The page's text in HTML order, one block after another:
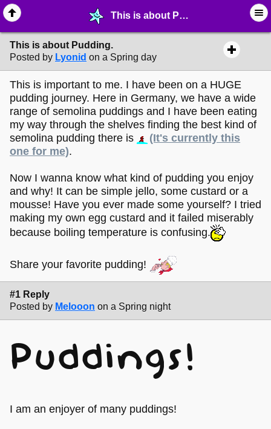
This is about Pudding. - ☺︎ ∙ General Interests - MelonLand Forum
This is about Pudding.
Posted by Lyonid on a Spring day
This is important to me. I have been on a HUGE
pudding journey. Here in Germany, we have a wide
range of semolina puddings and I have been eating
my way through the shelves finding the best kind of
semolina pudding there is
(It's currently this
one for me).
Now I wanna know what kind of pudding you enjoy
and why! It can be simple jello, some custard or a
mousse! Have you ever made some yourself? I tried
making my own egg custard and it failed miserably
because boiling temperature is confusing.
Share your favorite pudding!
#1 Reply
Posted by Melooon on a Spring night
Puddings!
I am an enjoyer of many puddings!